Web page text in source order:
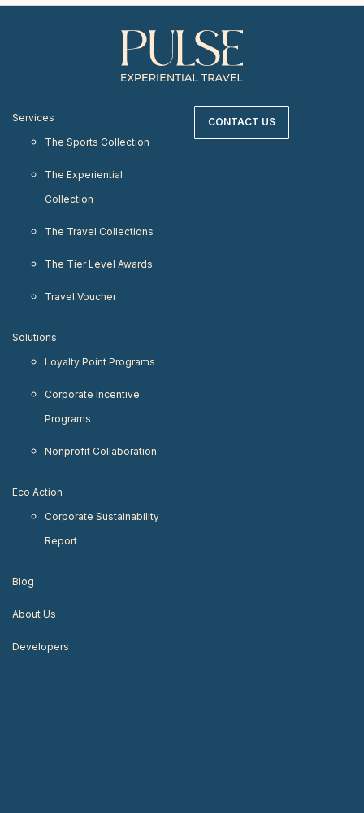
Services
The Sports Collection
The Experiential
Collection
The Travel Collections
The Tier Level Awards
Travel Voucher
Solutions
Loyalty Point Programs
Corporate Incentive
Programs
Nonprofit Collaboration
Eco Action
Corporate Sustainability
Report
Blog
About Us
Developers
CONTACT US